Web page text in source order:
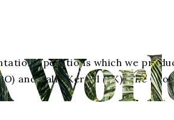
operations which we
and Palm Kernel (PK). The